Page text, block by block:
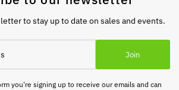
to stay up to date on sales and events.
Join
you're signing up to receive our emails and can